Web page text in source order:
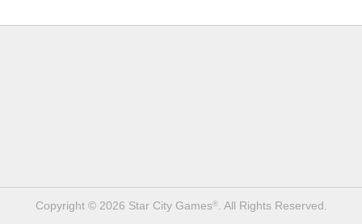
Copyright © 2026 Star City Games®. All Rights Reserved.